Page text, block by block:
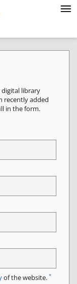
digital library
recently added
in the form.
of the website. *